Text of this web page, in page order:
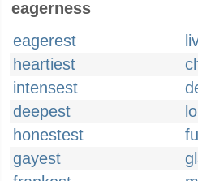
eagerness
eagerest
heartiest
intensest
deepest
honestest
gayest